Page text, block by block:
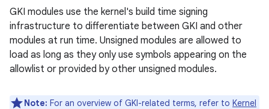
GKI modules use the kernel's build time signing
infrastructure to differentiate between GKI and other
modules at run time. Unsigned modules are allowed to
load as long as they only use symbols appearing on the
allowlist or provided by other unsigned modules.
Note: For an overview of GKI-related terms, refer to Kernel